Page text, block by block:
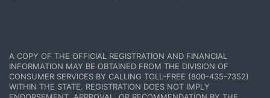
A COPY OF THE OFFICIAL REGISTRATION AND FINANCIAL
INFORMATION MAY BE OBTAINED FROM THE DIVISION OF
CONSUMER SERVICES BY CALLING TOLL-FREE (800-435-7352)
WITHIN THE STATE. REGISTRATION DOES NOT IMPLY